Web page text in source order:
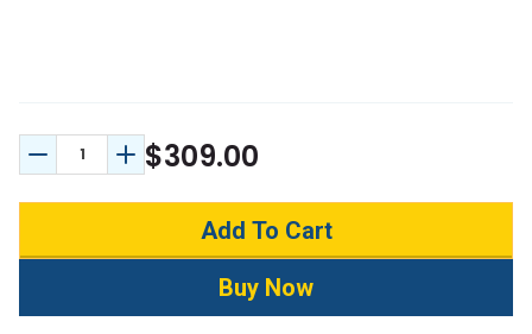
Decrease Quantity:
Increase Quantity:
$309.00